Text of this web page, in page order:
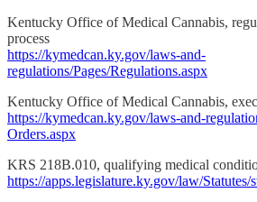
Kentucky Office of Medical Cannabis,
process
https://kymedcan.ky.gov/laws-and-
regulations/Pages/Regulations.aspx
Kentucky Office of Medical Cannabis,
https://kymedcan.ky.gov/laws-and-
Orders.aspx
KRS 218B.010, qualifying medical
https://apps.legislature.ky.gov/law/Statutes/